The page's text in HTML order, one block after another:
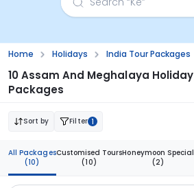
Home Holidays India Tour Packages
10 Assam And Meghalaya Holiday
Packages
Sort by Filter 1
All Packages
(10)
Customised Tours
(10)
Honeymoon Special
(2)